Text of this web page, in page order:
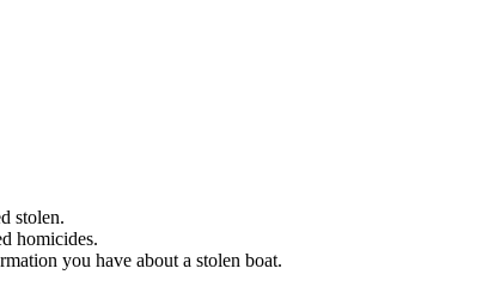
stolen.
homicides.
you have about a stolen boat.